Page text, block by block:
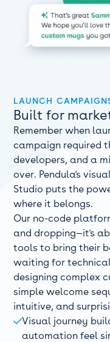
LAUNCH
Built for
Remember when
campaign required
developers, and a
over. Pendula's
Studio puts the
where it belongs.
Our no-code
and dropping—it's
tools to bring their
waiting for
designing complex
simple welcome
intuitive, and
Visual journey
automation feel